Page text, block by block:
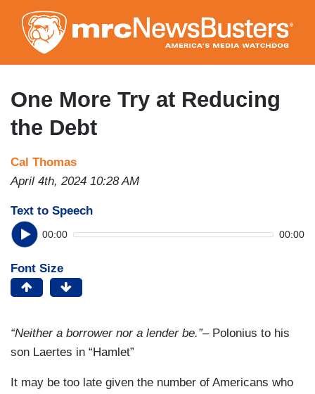
to
main
content
One More Try at Reducing
the Debt
Cal Thomas
April 4th, 2024 10:28 AM
Text to Speech
00:00 00:00
Font Size
“Neither a borrower nor a lender be.”– Polonius to his
son Laertes in “Hamlet”
It may be too late given the number of Americans who